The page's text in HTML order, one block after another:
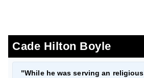
Cade Hilton Boyle
"While he was serving an religious